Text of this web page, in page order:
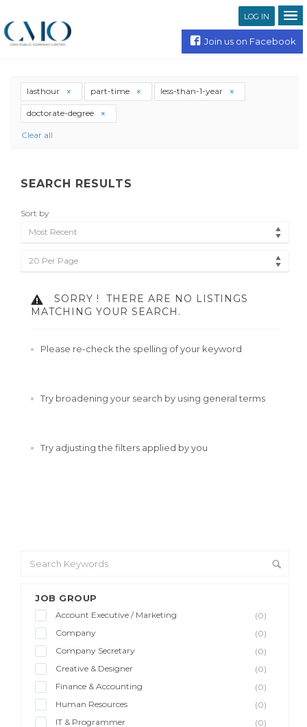
LOG IN
Join us on Facebook
JOB GROUP
Account Executive / Marketing
(0)
Company
(0)
Company Secretary
(0)
Creative & Designer
(0)
Finance & Accounting
(0)
Human Resources
(0)
IT & Programmer
(0)
lasthour part-time less-than-1-year
doctorate-degree
Clear all
SEARCH RESULTS
Sort by
Most Recent
20 Per Page
SORRY !
THERE ARE NO LISTINGS
MATCHING YOUR SEARCH.
Please re-check the spelling of your keyword
Try broadening your search by using general terms
Try adjusting the filters applied by you